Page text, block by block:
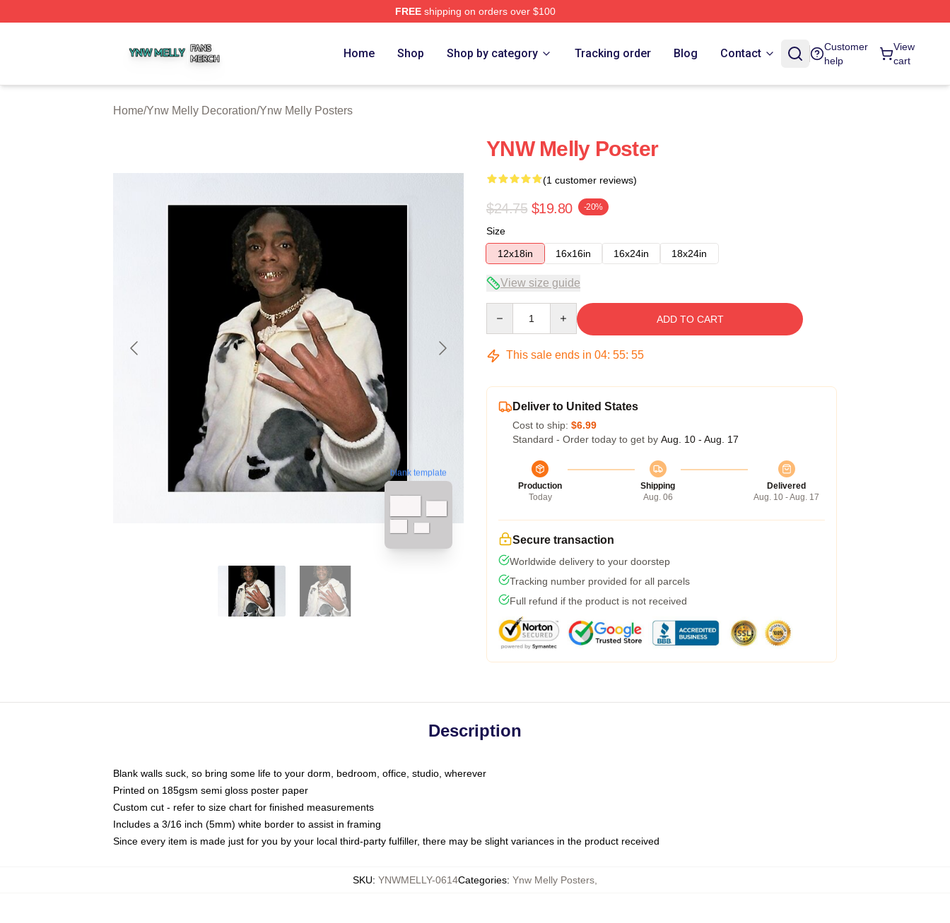
FREEshipping on orders over $100
Home Shop Shop by category Tracking order Blog Contact
Customer
help
View
cart
Home/Ynw Melly Decoration/Ynw Melly Posters
blank template
YNW Melly Poster
(1 customer reviews)
$24.75 $19.80 -20%
Size
12x18in
16x16in 16x24in 18x24in
View size guide
ADD TO CART
This sale ends in 04: 55: 54
Deliver to United States
Cost to ship: $6.99
Standard - Order today to get by Aug. 10 - Aug. 17
Production
Today
Shipping
Aug. 06
Delivered
Aug. 10 - Aug. 17
Secure transaction
Worldwide delivery to your doorstep
Tracking number provided for all parcels
Full refund if the product is not received
Description
Blank walls suck, so bring some life to your dorm, bedroom, office, studio, wherever
Printed on 185gsm semi gloss poster paper
Custom cut - refer to size chart for finished measurements
Includes a 3/16 inch (5mm) white border to assist in framing
Since every item is made just for you by your local third-party fulfiller, there may be slight variances in the product received
SKU: YNWMELLY-0614Categories: Ynw Melly Posters